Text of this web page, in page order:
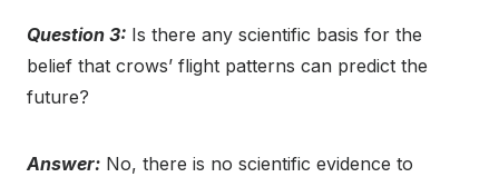
Question 3: Is there any scientific basis for the
belief that crows’ flight patterns can predict the
future?
Answer: No, there is no scientific evidence to